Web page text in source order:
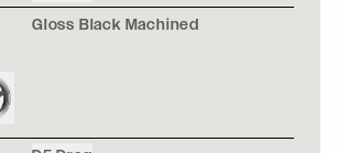
SUBARU BRZ -
MUSTANG S550 - FORGESTAR